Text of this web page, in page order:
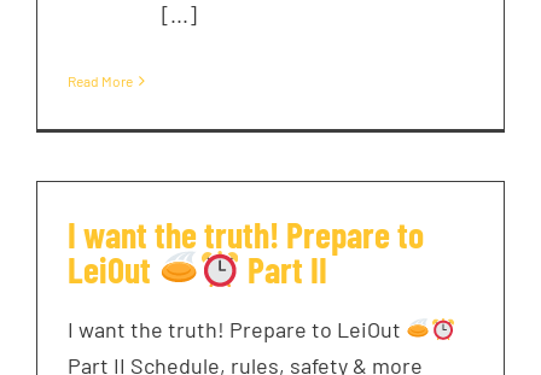
͏ ‌ ͏ ‌ ͏ [...]
Read More
I want the truth! Prepare to
LeiOut Part II
I want the truth! Prepare to LeiOut
Part II Schedule, rules, safety & more ͏ ‌ ͏ ‌